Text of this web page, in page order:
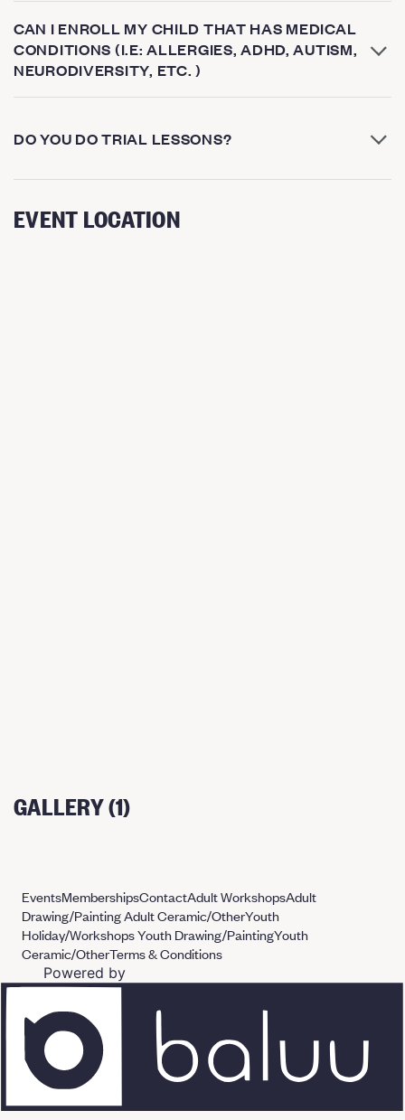
CAN I ENROLL MY CHILD THAT HAS MEDICAL
CONDITIONS (I.E: ALLERGIES, ADHD, AUTISM,
NEURODIVERSITY, ETC. )
DO YOU DO TRIAL LESSONS?
EVENT LOCATION
GALLERY (1)
EventsMembershipsContactAdult WorkshopsAdult
Drawing/PaintingAdult Ceramic/OtherYouth
Holiday/WorkshopsYouth Drawing/PaintingYouth
Ceramic/OtherTerms & Conditions
Powered by